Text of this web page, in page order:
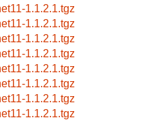
1.1.2.1.tgz
1.1.2.1.tgz
1.1.2.1.tgz
1.1.2.1.tgz
1.1.2.1.tgz
1.1.2.1.tgz
1.1.2.1.tgz
1.1.2.1.tgz